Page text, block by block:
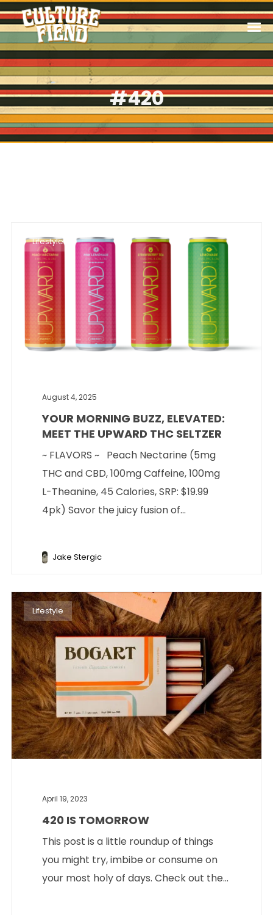
#420
Lifestyle
August 4, 2025
YOUR MORNING BUZZ, ELEVATED:
MEET THE UPWARD THC SELTZER
~ FLAVORS ~ Peach Nectarine (5mg
THC and CBD, 100mg Caffeine, 100mg
L-Theanine, 45 Calories, SRP: $19.99
4pk) Savor the juicy fusion of...
Jake Stergic
Lifestyle
April 19, 2023
420 IS TOMORROW
This post is a little roundup of things
you might try, imbibe or consume on
your most holy of days. Check out the...